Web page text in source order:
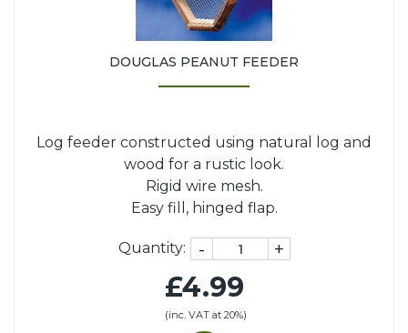
DOUGLAS PEANUT FEEDER
Log feeder constructed using natural log and
wood for a rustic look.
Rigid wire mesh.
Easy fill, hinged flap.
Quantity: - +
£4.99
(inc. VAT at 20%)